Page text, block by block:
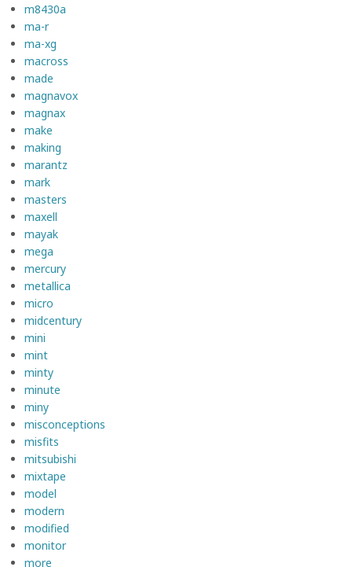
m8430a
ma-r
ma-xg
macross
made
magnavox
magnax
make
making
marantz
mark
masters
maxell
mayak
mega
mercury
metallica
micro
midcentury
mini
mint
minty
minute
miny
misconceptions
misfits
mitsubishi
mixtape
model
modern
modified
monitor
more